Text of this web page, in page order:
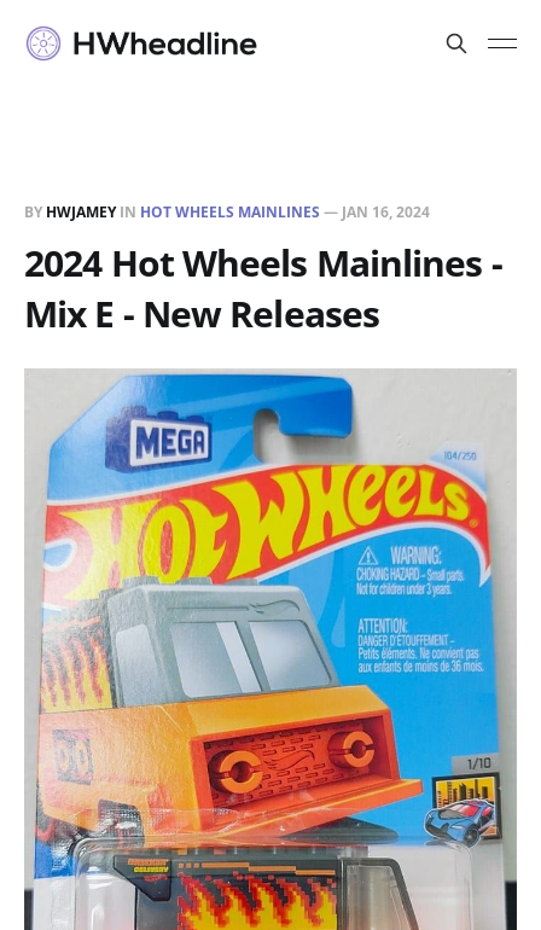
BY HWJAMEYIN HOT WHEELS MAINLINES — JAN 16, 2024
2024 Hot Wheels Mainlines -
Mix E - New Releases